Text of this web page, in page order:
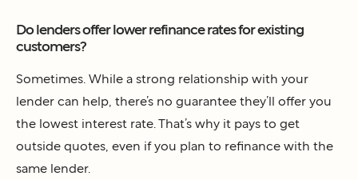
Do lenders offer lower refinance rates for existing
customers?
Sometimes. While a strong relationship with your
lender can help, there’s no guarantee they’ll offer you
the lowest interest rate. That’s why it pays to get
outside quotes, even if you plan to refinance with the
same lender.